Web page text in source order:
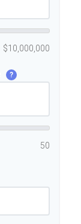
$10,000,000
?
50